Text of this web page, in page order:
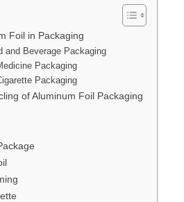
Foil in Packaging
and Beverage Packaging
Packaging
Packaging
of Aluminum Foil Packaging